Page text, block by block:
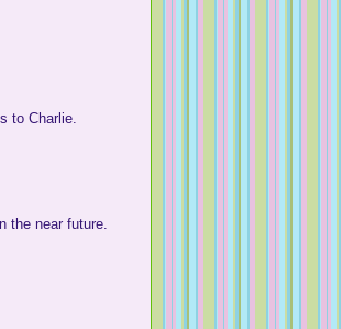
to Charlie.
the near future.